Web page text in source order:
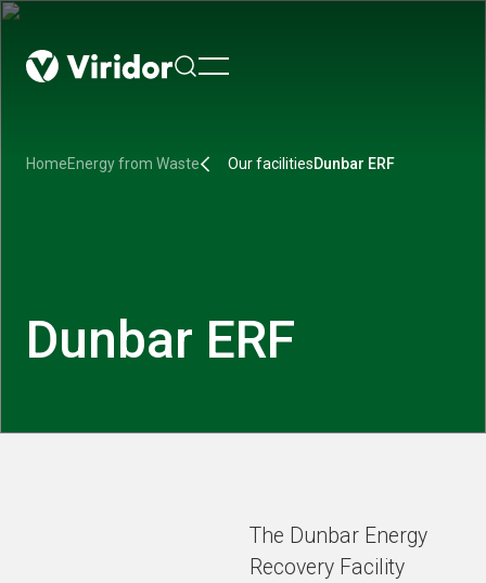
menu
HomeEnergy from Waste Our facilitiesDunbar ERF
Dunbar ERF
The Dunbar Energy
Recovery Facility